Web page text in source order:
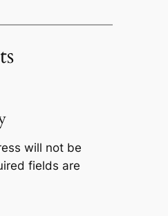
will not be
fields are